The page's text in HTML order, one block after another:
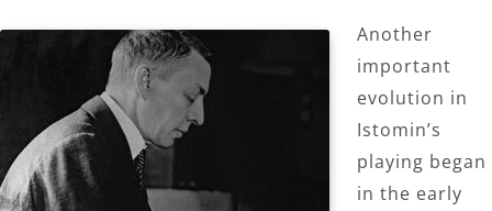
Another
important
evolution in
Istomin’s
playing began
in the early